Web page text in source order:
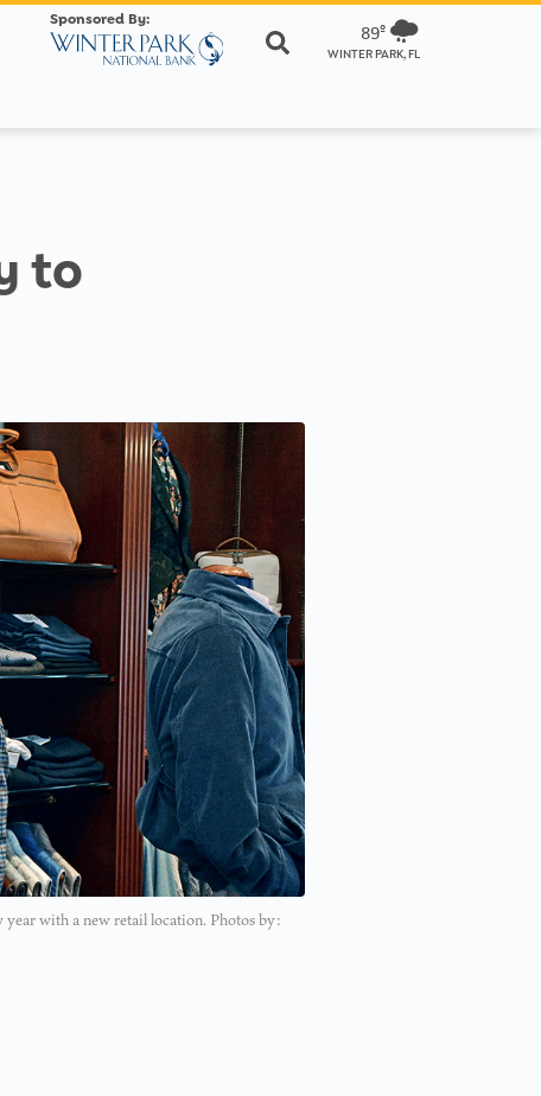
Sponsored By:
89º
WINTER PARK, FL
to
with a new retail location. Photos by: